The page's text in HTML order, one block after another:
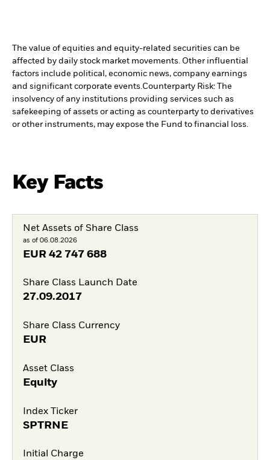
The value of equities and equity-related securities can be
affected by daily stock market movements. Other influential
factors include political, economic news, company earnings
and significant corporate events. Counterparty Risk: The
insolvency of any institutions providing services such as
safekeeping of assets or acting as counterparty to derivatives
or other instruments, may expose the Fund to financial loss.
Key Facts
Net Assets of Share Class
as of 06.08.2026
EUR 42 747 688
Share Class Launch Date
27.09.2017
Share Class Currency
EUR
Asset Class
Equity
Index Ticker
SPTRNE
Initial Charge